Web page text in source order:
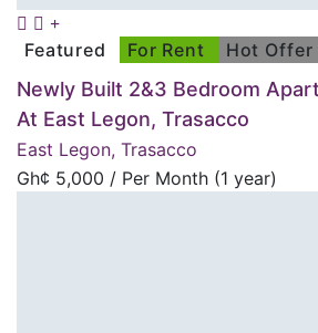
Featured For Rent Hot Offer
Newly Built 2&3 Bedroom
At East Legon, Trasacco
East Legon, Trasacco
Gh¢ 5,000 / Per Month (1 year)